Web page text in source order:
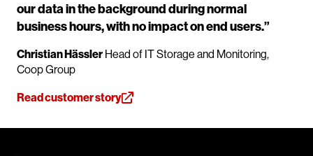
our data in the background during normal
business hours, with no impact on end users.”
Christian Hässler Head of IT Storage and Monitoring,
Coop Group
Read customer story